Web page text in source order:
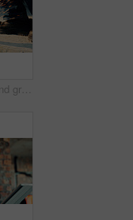
Hands, engineer and grinder with rod at construction site for welding, cutting metal and manual labor. Person, electric tool and sparks for steel fabrication, surface smoothing and building industry